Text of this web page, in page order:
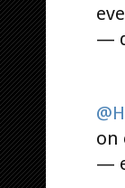
—
on
—